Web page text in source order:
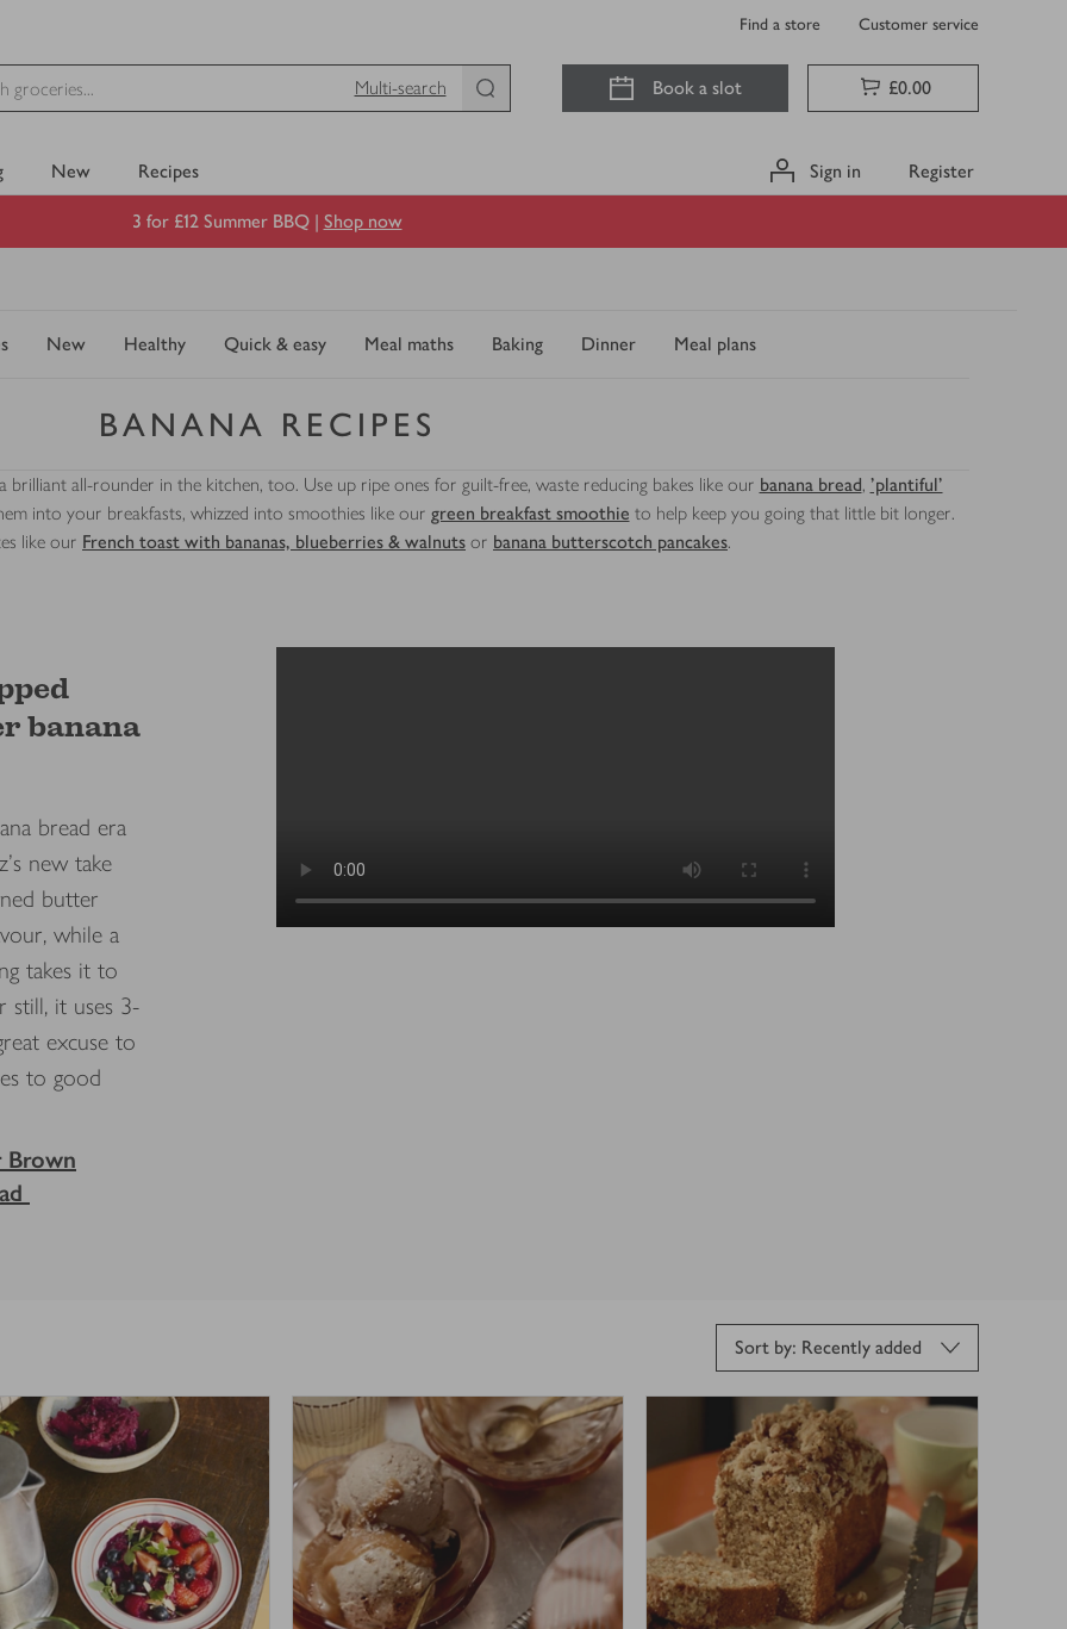
Find a store Customer service
Multi-search
Book a slot £0.00
New Recipes Sign in Register
3 for £12 Summer BBQ | Shop now
New Healthy Quick & easy Meal maths Baking Dinner Meal plans
BANANA RECIPES
all-rounder in the kitchen, too. Use up ripe ones for guilt-free, waste reducing bakes like our banana bread, 'plantiful'
into your breakfasts, whizzed into smoothies like our green breakfast smoothie to help keep you going that little bit longer.
like our French toast with bananas, blueberries & walnuts or banana butterscotch pancakes.
banana
bread era
new take
butter
while a
takes it to
still, it uses 3-
excuse to
to good
Brown
Sort by: Recently added